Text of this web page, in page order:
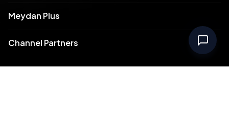
Meydan Plus
Channel Partners
Compliance